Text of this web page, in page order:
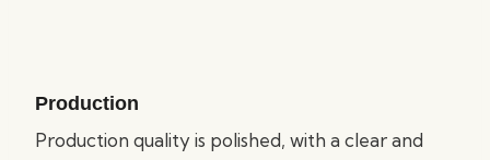
Production
Production quality is polished, with a clear and